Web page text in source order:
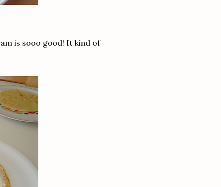
is sooo good! It kind of